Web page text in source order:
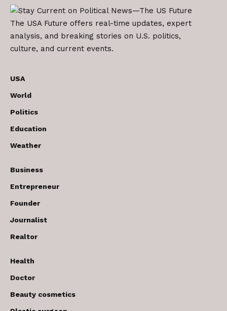
The USA Future offers real-time updates, expert
analysis, and breaking stories on U.S. politics,
culture, and current events.
USA
World
Politics
Education
Weather
Business
Entrepreneur
Founder
Journalist
Realtor
Health
Doctor
Beauty cosmetics